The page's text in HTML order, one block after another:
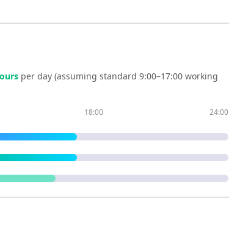
s per day (assuming standard 9:00–17:00 working
18:00 24:00